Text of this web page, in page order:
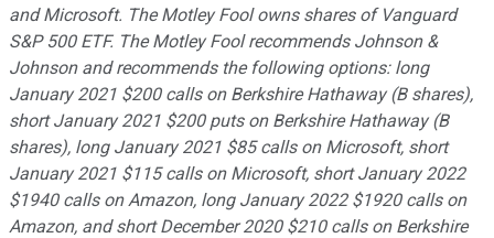
and Microsoft. The Motley Fool owns shares of Vanguard
S&P 500 ETF. The Motley Fool recommends Johnson &
Johnson and recommends the following options: long
January 2021 $200 calls on Berkshire Hathaway (B shares),
short January 2021 $200 puts on Berkshire Hathaway (B
shares), long January 2021 $85 calls on Microsoft, short
January 2021 $115 calls on Microsoft, short January 2022
$1940 calls on Amazon, long January 2022 $1920 calls on
Amazon, and short December 2020 $210 calls on Berkshire